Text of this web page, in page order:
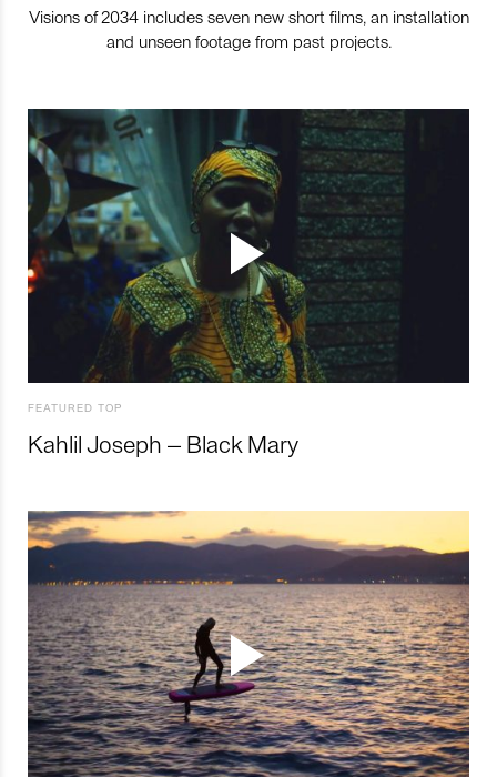
Visions of 2034 includes seven new short films, an installation
and unseen footage from past projects.
FEATURED TOP
Kahlil Joseph – Black Mary